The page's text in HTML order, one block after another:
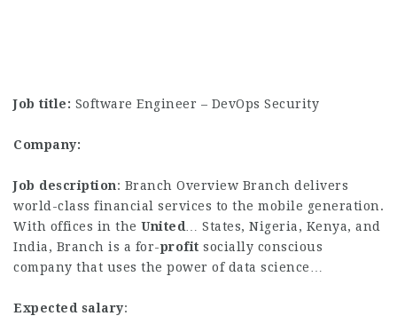
Job title: Software Engineer – DevOps Security
Company:
Job description: Branch Overview Branch delivers
world-class financial services to the mobile generation.
With offices in the United … States, Nigeria, Kenya, and
India, Branch is a for-profit socially conscious
company that uses the power of data science…
Expected salary: